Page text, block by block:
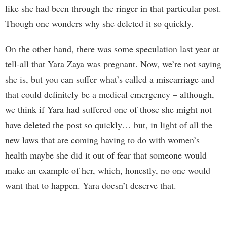
like she had been through the ringer in that particular post.
Though one wonders why she deleted it so quickly.
On the other hand, there was some speculation last year at
tell-all that Yara Zaya was pregnant. Now, we’re not saying
she is, but you can suffer what’s called a miscarriage and
that could definitely be a medical emergency – although,
we think if Yara had suffered one of those she might not
have deleted the post so quickly… but, in light of all the
new laws that are coming having to do with women’s
health maybe she did it out of fear that someone would
make an example of her, which, honestly, no one would
want that to happen. Yara doesn’t deserve that.